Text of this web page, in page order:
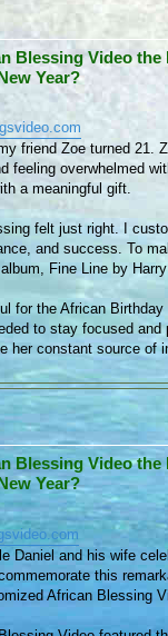
Blessing Video
Year?
friend Zoe turned 21.
feeling overwhelmed
a meaningful gift.
felt just right. I
and success. To
Fine Line by
for the African
to stay focused and
her constant source of
Blessing Video
Year?
Daniel and his wife
this
African Blessing